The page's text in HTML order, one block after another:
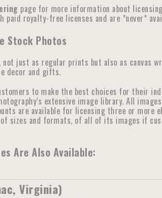
page for more information about
paid royalty-free licenses and are *never*
Stock Photos
just as regular prints but also as canvas
decor and gifts.
to make the best choices for their
extensive image library. All
are available for licensing three or more
sizes and formats, of all of its images if
Are Also Available:
Virginia)